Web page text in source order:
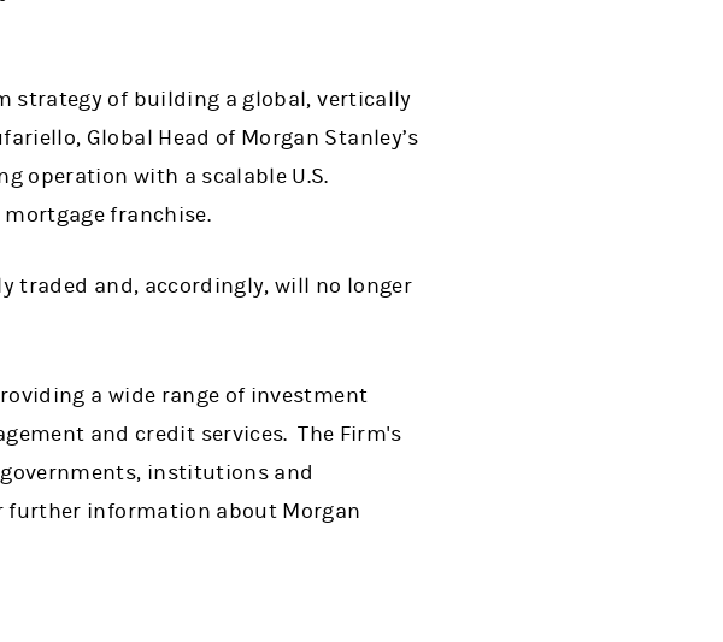
strategy of building a global, vertically
Global Head of Morgan Stanley’s
operation with a scalable U.S.
franchise.
traded and, accordingly, will no longer
a wide range of investment
and credit services. The Firm's
institutions and
further information about Morgan